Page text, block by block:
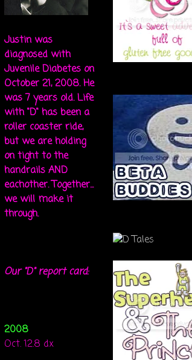
Justin was
diagnosed with
Juvenile Diabetes on
October 21, 2008. He
was 7 years old. Life
with "D" has been a
roller coaster ride,
but we are holding
on tight to the
handrails AND
eachother. Together...
we will make it
through.
Our "D" report card:
2008
Oct. 12.8 dx